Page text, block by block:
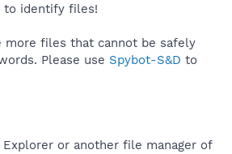
to identify files!
more files that cannot be safely
Please use Spybot-S&D to
Explorer or another file manager of